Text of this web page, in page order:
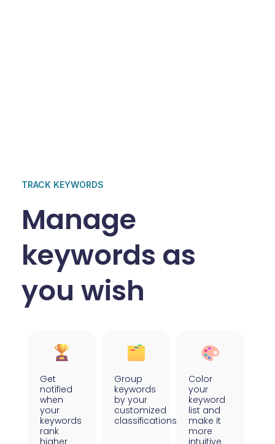
TRACK KEYWORDS
Manage
keywords as
you wish
Get
notified
when
your
keywords
rank
Group
keywords
by your
customized
classifications
Color
your
keyword
list and
make it
more